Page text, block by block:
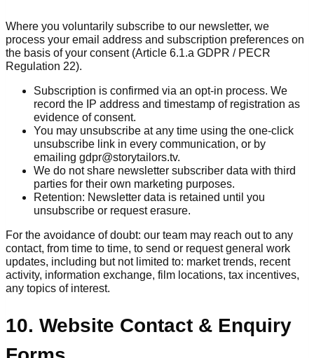
Where you voluntarily subscribe to our newsletter, we
process your email address and subscription preferences on
the basis of your consent (Article 6.1.a GDPR / PECR
Regulation 22).
Subscription is confirmed via an opt-in process. We
record the IP address and timestamp of registration as
evidence of consent.
You may unsubscribe at any time using the one-click
unsubscribe link in every communication, or by
emailing gdpr@storytailors.tv.
We do not share newsletter subscriber data with third
parties for their own marketing purposes.
Retention: Newsletter data is retained until you
unsubscribe or request erasure.
For the avoidance of doubt: our team may reach out to any
contact, from time to time, to send or request general work
updates, including but not limited to: market trends, recent
activity, information exchange, film locations, tax incentives,
any topics of interest.
10. Website Contact & Enquiry